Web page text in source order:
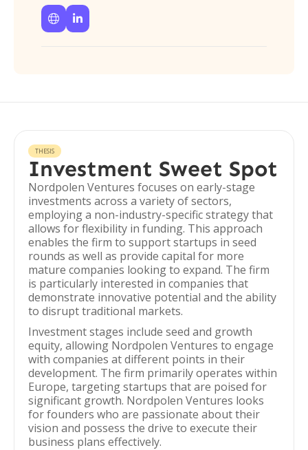
 
THESIS
Investment Sweet Spot
Nordpolen Ventures focuses on early-stage
investments across a variety of sectors,
employing a non-industry-specific strategy that
allows for flexibility in funding. This approach
enables the firm to support startups in seed
rounds as well as provide capital for more
mature companies looking to expand. The firm
is particularly interested in companies that
demonstrate innovative potential and the ability
to disrupt traditional markets.
Investment stages include seed and growth
equity, allowing Nordpolen Ventures to engage
with companies at different points in their
development. The firm primarily operates within
Europe, targeting startups that are poised for
significant growth. Nordpolen Ventures looks
for founders who are passionate about their
vision and possess the drive to execute their
business plans effectively.